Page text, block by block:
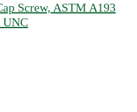
Screw, ASTM A193
UNC